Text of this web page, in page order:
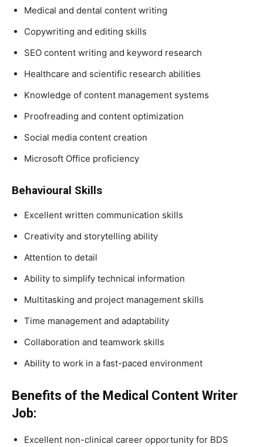
Medical and dental content writing
Copywriting and editing skills
SEO content writing and keyword research
Healthcare and scientific research abilities
Knowledge of content management systems
Proofreading and content optimization
Social media content creation
Microsoft Office proficiency
Behavioural Skills
Excellent written communication skills
Creativity and storytelling ability
Attention to detail
Ability to simplify technical information
Multitasking and project management skills
Time management and adaptability
Collaboration and teamwork skills
Ability to work in a fast-paced environment
Benefits of the Medical Content Writer
Job:
Excellent non-clinical career opportunity for BDS